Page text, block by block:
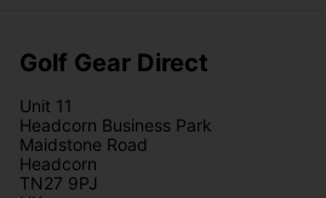
Golf Gear Direct
Unit 11
Headcorn Business Park
Maidstone Road
Headcorn
TN27 9PJ